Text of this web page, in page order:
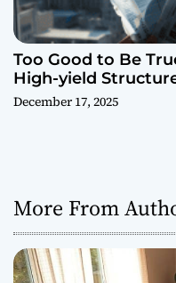
Too Good to Be
High-yield
December 17, 2025
More From